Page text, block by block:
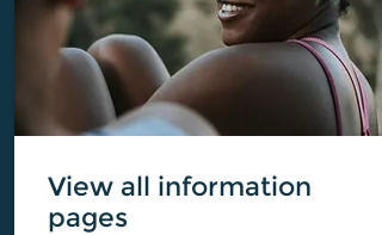
View all information
pages